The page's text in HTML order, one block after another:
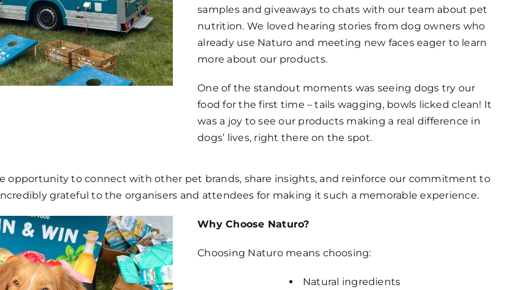
samples and giveaways to chats with our team about pet
nutrition. We loved hearing stories from dog owners who
already use Naturo and meeting new faces eager to learn
more about our products.
One of the standout moments was seeing dogs try our
food for the first time – tails wagging, bowls licked clean! It
was a joy to see our products making a real difference in
dogs’ lives, right there on the spot.
opportunity to connect with other pet brands, share insights, and reinforce our commitment to
grateful to the organisers and attendees for making it such a memorable experience.
Why Choose Naturo?
Choosing Naturo means choosing:
Natural ingredients